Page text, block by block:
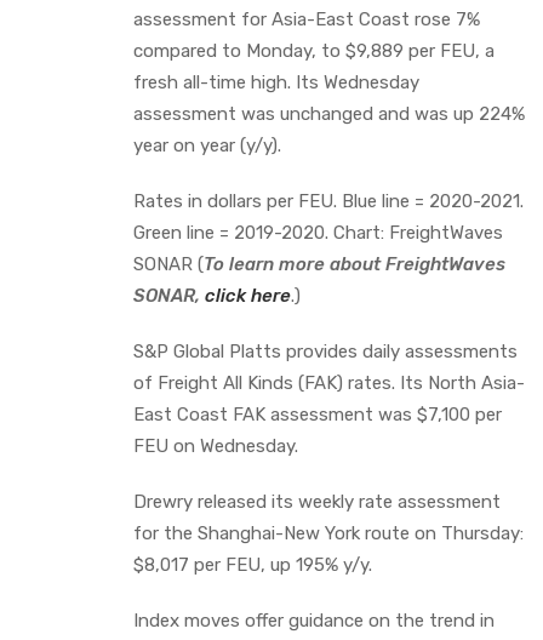
assessment for Asia-East Coast rose 7%
compared to Monday, to $9,889 per FEU, a
fresh all-time high. Its Wednesday
assessment was unchanged and was up 224%
year on year (y/y).
Rates in dollars per FEU. Blue line = 2020-2021.
Green line = 2019-2020. Chart: FreightWaves
SONAR (To learn more about FreightWaves
SONAR, click here.)
S&P Global Platts provides daily assessments
of Freight All Kinds (FAK) rates. Its North Asia-
East Coast FAK assessment was $7,100 per
FEU on Wednesday.
Drewry released its weekly rate assessment
for the Shanghai-New York route on Thursday:
$8,017 per FEU, up 195% y/y.
Index moves offer guidance on the trend in